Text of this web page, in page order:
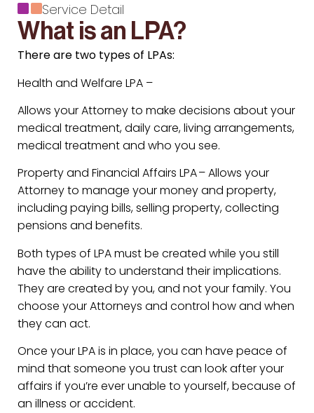
Service Detail
What is an LPA?
There are two types of LPAs:
Health and Welfare LPA –
Allows your Attorney to make decisions about your
medical treatment, daily care, living arrangements,
medical treatment and who you see.
Property and Financial Affairs LPA – Allows your
Attorney to manage your money and property,
including paying bills, selling property, collecting
pensions and benefits.
Both types of LPA must be created while you still
have the ability to understand their implications.
They are created by you, and not your family. You
choose your Attorneys and control how and when
they can act.
Once your LPA is in place, you can have peace of
mind that someone you trust can look after your
affairs if you’re ever unable to yourself, because of
an illness or accident.